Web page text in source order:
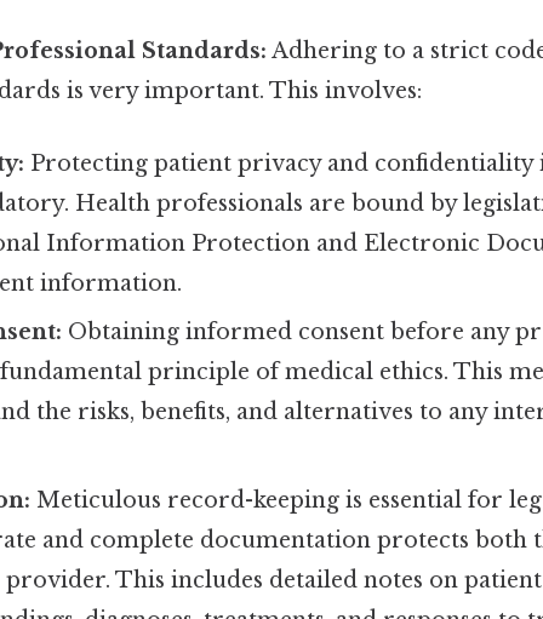
Standards: Adhering to a strict
is very important. This involves:
Protecting patient privacy and confidentiality
Health professionals are bound by
Information Protection and Electronic
information.
Obtaining informed consent before any
principle of medical ethics. This
the risks, benefits, and alternatives to any
Meticulous record-keeping is essential for
and complete documentation protects both
provider. This includes detailed notes on